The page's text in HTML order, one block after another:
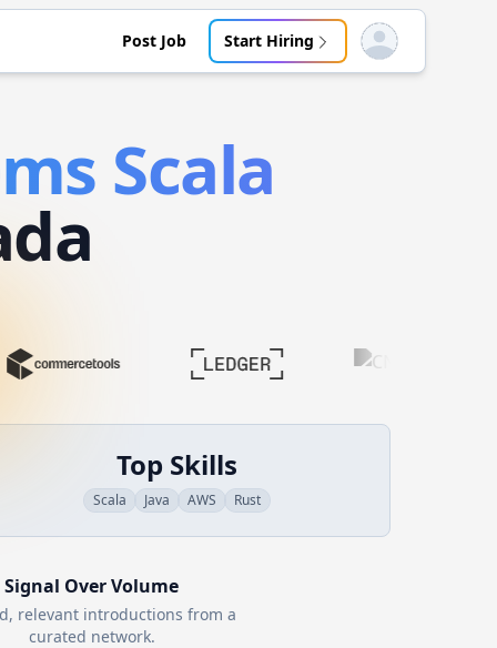
Post Job Start Hiring Open user menu
Scala
Top Skills
Scala Java AWS Rust
Signal Over Volume
relevant introductions from a
curated network.